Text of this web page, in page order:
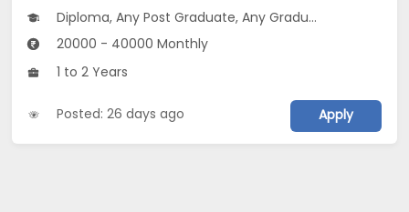
Diploma, Any Post Graduate, Any Graduate
20000 - 40000 Monthly
1 to 2 Years
Posted: 26 days ago Apply